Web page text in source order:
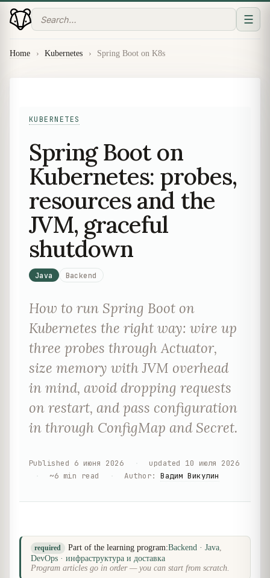
☰
Home › Kubernetes › Spring Boot on K8s
KUBERNETES
Spring Boot on
Kubernetes: probes,
resources and the
JVM, graceful
shutdown
Java Backend
How to run Spring Boot on
Kubernetes the right way: wire up
three probes through Actuator,
size memory with JVM overhead
in mind, avoid dropping requests
on restart, and pass configuration
in through ConfigMap and Secret.
Published 6 июня 2026 updated 10 июля 2026
~6 min read Author:Вадим Викулин
required Part of the learning program:Backend · Java,
DevOps · инфраструктура и доставка
Program articles go in order — you can start from scratch.